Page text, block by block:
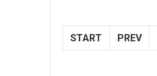
START PREV